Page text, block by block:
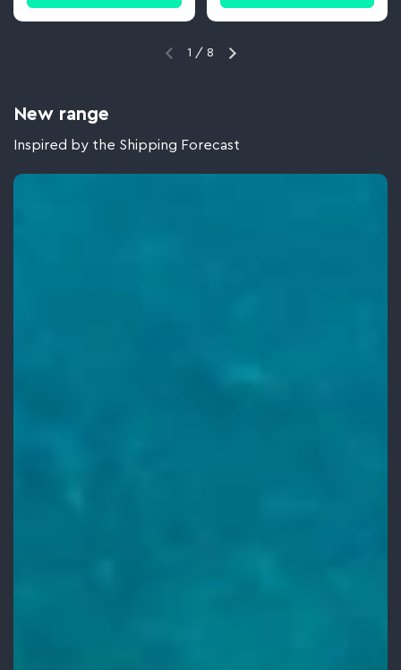
1 / 8
New range
Inspired by the Shipping Forecast